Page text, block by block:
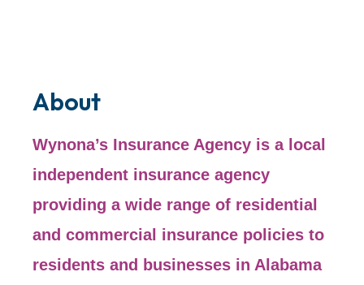
About
Wynona’s Insurance Agency is a local
independent insurance agency
providing a wide range of residential
and commercial insurance policies to
residents and businesses in Alabama